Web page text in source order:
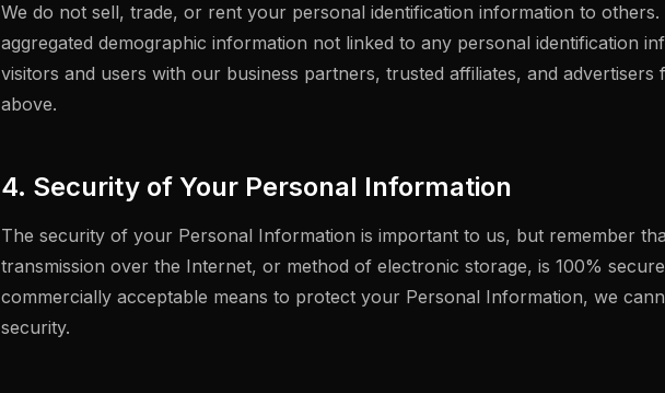
We do not sell, trade, or rent your personal identification information to others.
aggregated demographic information not linked to any personal identification
visitors and users with our business partners, trusted affiliates, and
above.
4. Security of Your Personal Information
The security of your Personal Information is important to us, but remember
transmission over the Internet, or method of electronic storage, is 100%
commercially acceptable means to protect your Personal Information, we
security.